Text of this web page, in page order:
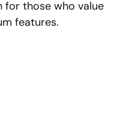
for those who value
features.